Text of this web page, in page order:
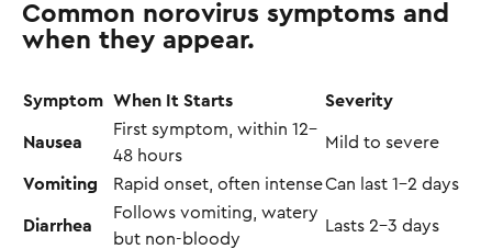
Common norovirus symptoms and
when they appear.
Symptom When It Starts Severity
Nausea
First symptom, within 12–
48 hours
Mild to severe
Vomiting Rapid onset, often intenseCan last 1–2 days
Diarrhea
Follows vomiting, watery
but non-bloody
Lasts 2–3 days